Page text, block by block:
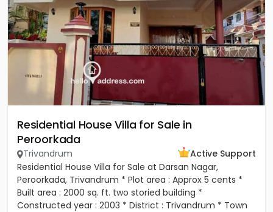
Residential House Villa for Sale in
Peroorkada
Trivandrum
Active Support
Residential House Villa for Sale at Darsan Nagar,
Peroorkada, Trivandrum * Plot area : Approx 5 cents *
Built area : 2000 sq. ft. two storied building *
Constructed year : 2003 * District : Trivandrum * Town